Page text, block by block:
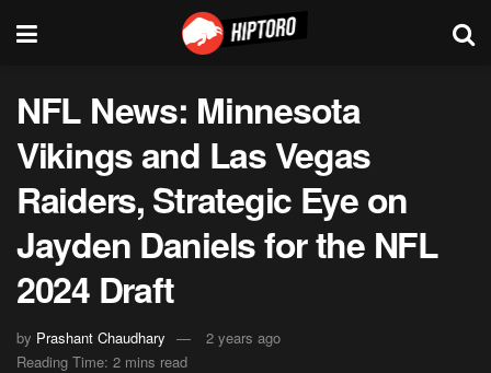
NFL News: Minnesota
Vikings and Las Vegas
Raiders, Strategic Eye on
Jayden Daniels for the NFL
2024 Draft
by Prashant Chaudhary
2 years ago
Reading Time: 2 mins read